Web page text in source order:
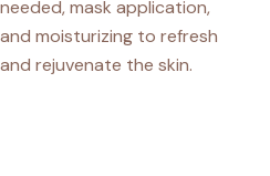
needed, mask application,
and moisturizing to refresh
and rejuvenate the skin.